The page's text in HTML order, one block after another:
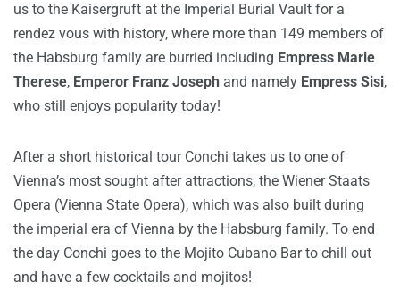
us to the Kaisergruft at the Imperial Burial Vault for a
rendez vous with history, where more than 149 members of
the Habsburg family are burried including Empress Marie
Therese, Emperor Franz Joseph and namely Empress Sisi,
who still enjoys popularity today!
After a short historical tour Conchi takes us to one of
Vienna’s most sought after attractions, the Wiener Staats
Opera (Vienna State Opera), which was also built during
the imperial era of Vienna by the Habsburg family. To end
the day Conchi goes to the Mojito Cubano Bar to chill out
and have a few cocktails and mojitos!